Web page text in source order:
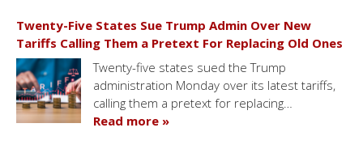
Twenty-Five States Sue Trump Admin Over New
Tariffs Calling Them a Pretext For Replacing Old Ones
Twenty-five states sued the Trump
administration Monday over its latest tariffs,
calling them a pretext for replacing…
Read more »